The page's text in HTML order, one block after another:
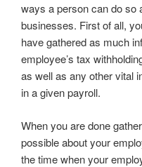
ways a person can do so
businesses. First of all,
have gathered as much
employee’s tax
as well as any other vital
in a given payroll.
When you are done
possible about your
the time when your